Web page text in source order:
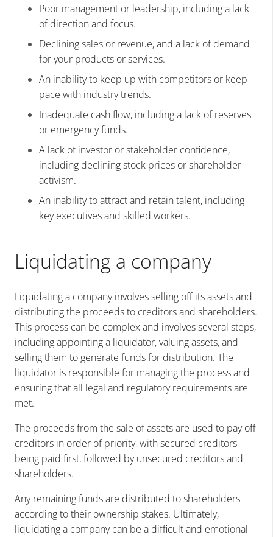
Poor management or leadership, including a lack
of direction and focus.
Declining sales or revenue, and a lack of demand
for your products or services.
An inability to keep up with competitors or keep
pace with industry trends.
Inadequate cash flow, including a lack of reserves
or emergency funds.
A lack of investor or stakeholder confidence,
including declining stock prices or shareholder
activism.
An inability to attract and retain talent, including
key executives and skilled workers.
Liquidating a company
Liquidating a company involves selling off its assets and
distributing the proceeds to creditors and shareholders.
This process can be complex and involves several steps,
including appointing a liquidator, valuing assets, and
selling them to generate funds for distribution. The
liquidator is responsible for managing the process and
ensuring that all legal and regulatory requirements are
met.
The proceeds from the sale of assets are used to pay off
creditors in order of priority, with secured creditors
being paid first, followed by unsecured creditors and
shareholders.
Any remaining funds are distributed to shareholders
according to their ownership stakes. Ultimately,
liquidating a company can be a difficult and emotional